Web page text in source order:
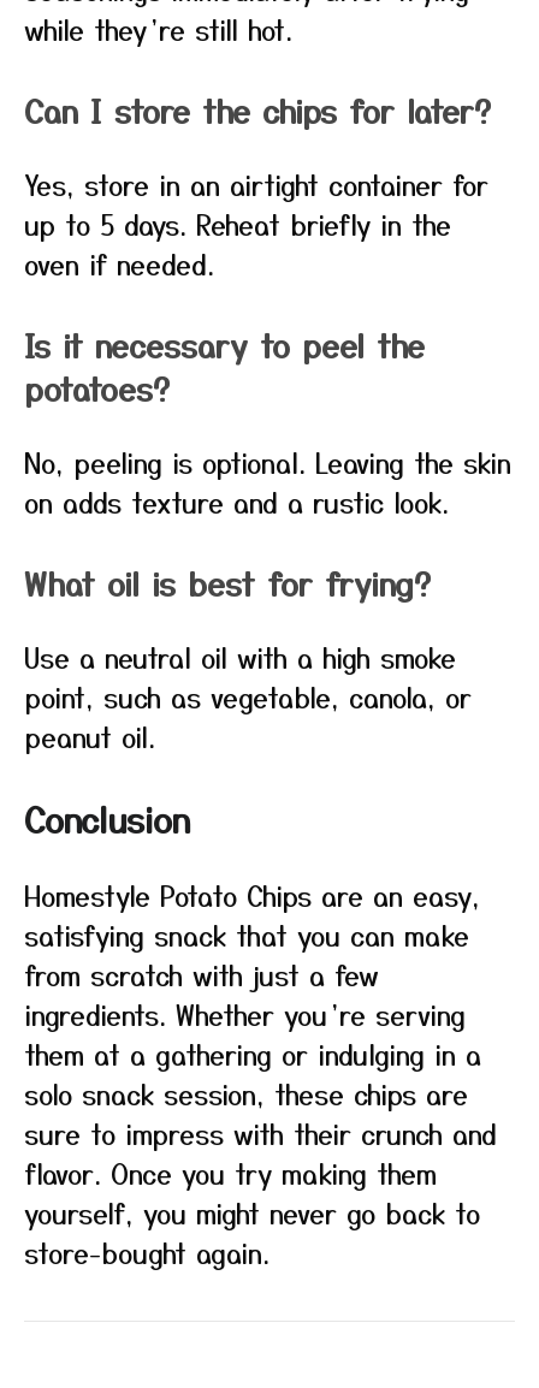
while they’re still hot.
Can I store the chips for later?
Yes, store in an airtight container for
up to 5 days. Reheat briefly in the
oven if needed.
Is it necessary to peel the
potatoes?
No, peeling is optional. Leaving the skin
on adds texture and a rustic look.
What oil is best for frying?
Use a neutral oil with a high smoke
point, such as vegetable, canola, or
peanut oil.
Conclusion
Homestyle Potato Chips are an easy,
satisfying snack that you can make
from scratch with just a few
ingredients. Whether you’re serving
them at a gathering or indulging in a
solo snack session, these chips are
sure to impress with their crunch and
flavor. Once you try making them
yourself, you might never go back to
store-bought again.